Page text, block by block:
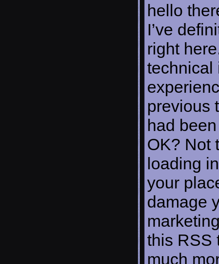
hello
I’ve
right
technical
previous
had
OK? Not
loading
your
damage
this RSS
much